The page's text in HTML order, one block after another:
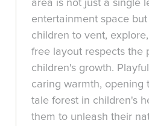
area is not just a single
entertainment space
children to vent,
free layout respects the
children's growth.
caring warmth, opening
tale forest in children's
them to unleash their